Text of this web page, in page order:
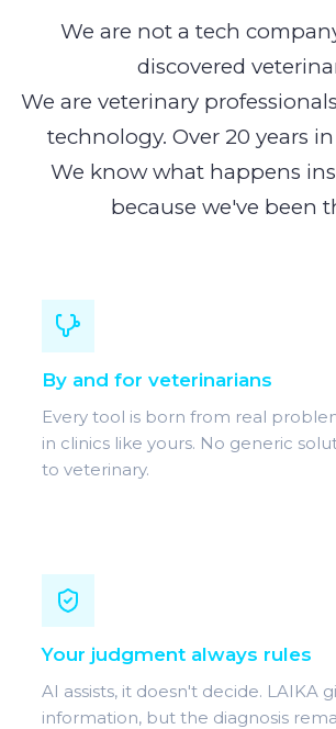
We are not a tech
discovered
We are veterinary
technology. Over 20 years
We know what happens
because we've been
By and for veterinarians
Every tool is born from real
in clinics like yours. No generic
to veterinary.
Your judgment always rules
AI assists, it doesn't decide. LAIKA
information, but the diagnosis